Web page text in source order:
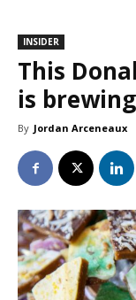
INSIDER
This
is
By Jordan Arceneaux